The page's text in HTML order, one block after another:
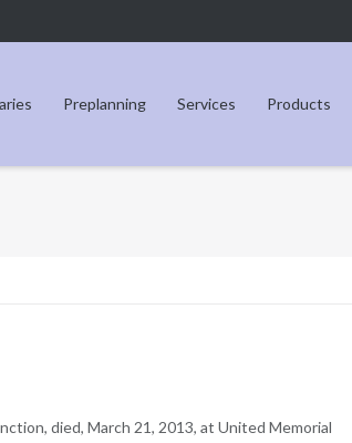
Preplanning Services Products
died, March 21, 2013, at United Memorial